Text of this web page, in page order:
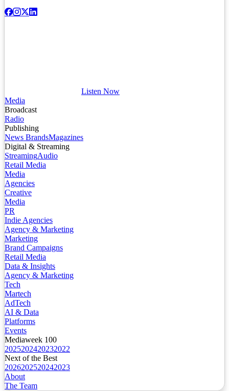
Listen Now
Media
Broadcast
Radio
Publishing
News BrandsMagazines
Digital & Streaming
StreamingAudio
Retail Media
Media
Agencies
Creative
Media
PR
Indie Agencies
Agency & Marketing
Marketing
Brand Campaigns
Retail Media
Data & Insights
Agency & Marketing
Tech
Martech
AdTech
AI & Data
Platforms
Events
Mediaweek 100
2025202420232022
Next of the Best
2026202520242023
About
The Team